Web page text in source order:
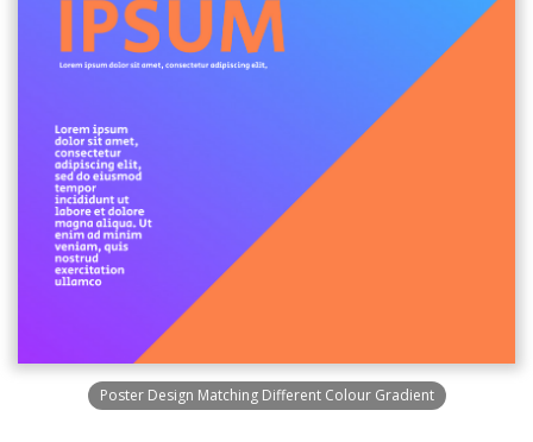
Poster Design Matching Different Colour Gradient